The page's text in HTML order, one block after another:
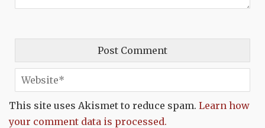
This site uses Akismet to reduce spam. Learn how
your comment data is processed.